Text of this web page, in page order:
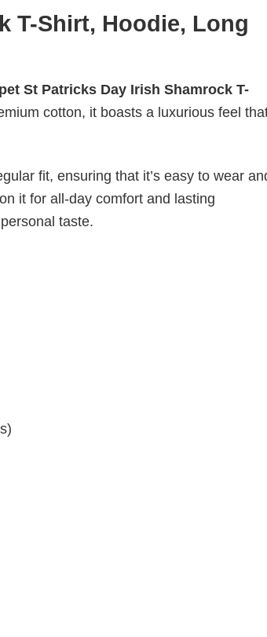
T-Shirt, Hoodie, Long
St Patricks Day Irish Shamrock T-
cotton, it boasts a luxurious feel
fit, ensuring that it’s easy to wear
it for all-day comfort and lasting
taste.